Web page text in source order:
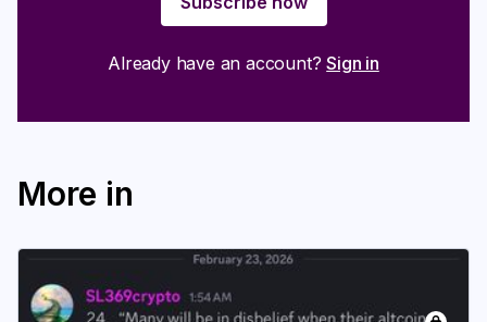
Already have an account?Sign in
More in